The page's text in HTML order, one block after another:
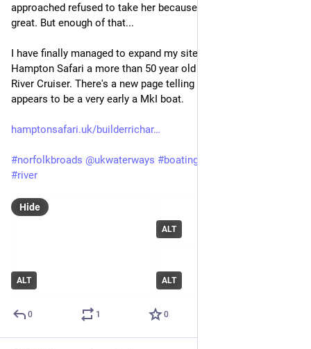
approached refused to take her because her needs were too
great. But enough of that...
I have finally managed to expand my site celebrating the
Hampton Safari a more than 50 year old design on Broadland
River Cruiser. There's a new page telling of a refit to what
appears to be a very early a MkI boat.
hamptonsafari.uk/builderrichar
#norfolkbroads @ukwaterways #boating
#river
ALT
ALT
ALT
Hide
0 1 0